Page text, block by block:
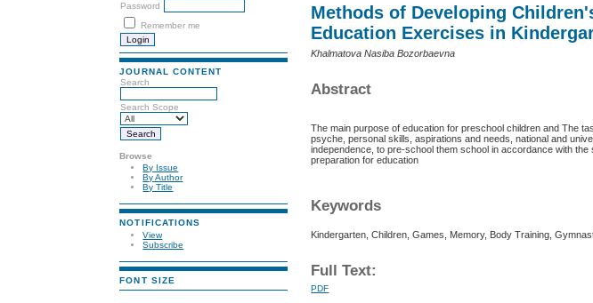
Password
Remember me
JOURNAL CONTENT
Search
Search Scope
Browse
By Issue
By Author
By Title
NOTIFICATIONS
View
Subscribe
FONT SIZE
Methods of Developing
Education Exercises in
Khalmatova Nasiba Bozorbaevna
Abstract
The main purpose of education for preschool children and The
psyche, personal skills, aspirations and needs, national and
independence, to pre-school them school in accordance with
preparation for education
Keywords
Kindergarten, Children, Games, Memory, Body Training,
Full Text:
PDF